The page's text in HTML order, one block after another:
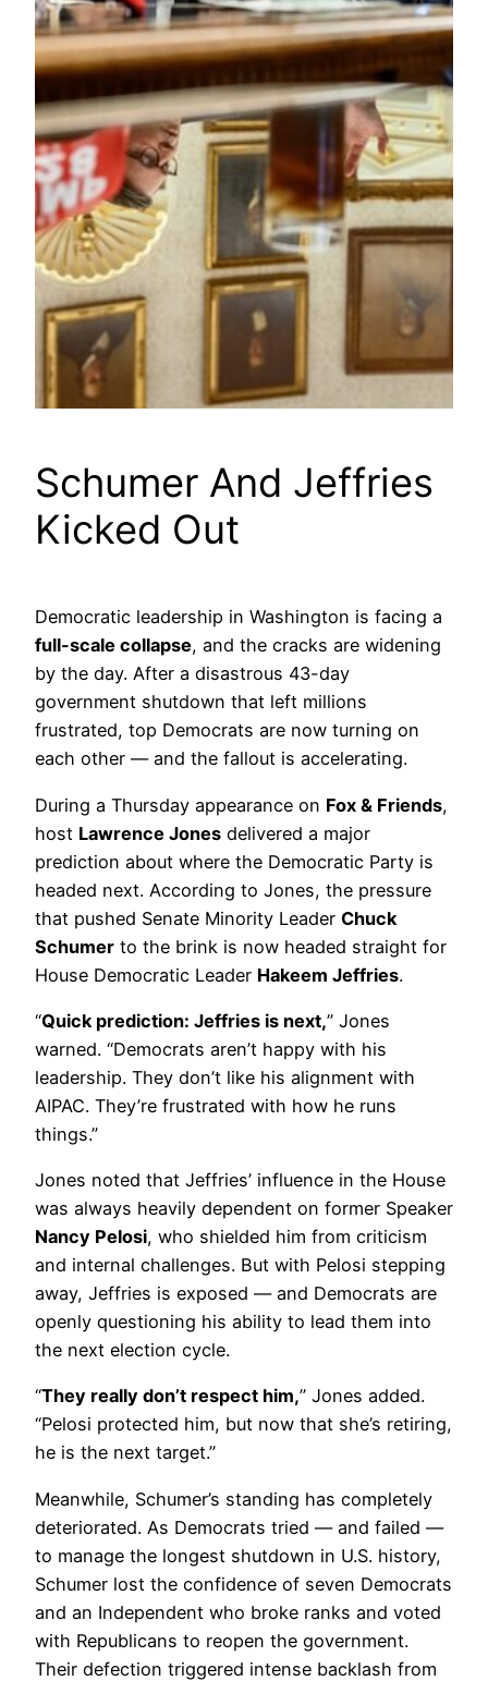
Schumer And Jeffries
Kicked Out
Democratic leadership in Washington is facing a
full-scale collapse, and the cracks are widening
by the day. After a disastrous 43-day
government shutdown that left millions
frustrated, top Democrats are now turning on
each other — and the fallout is accelerating.
During a Thursday appearance on Fox & Friends,
host Lawrence Jones delivered a major
prediction about where the Democratic Party is
headed next. According to Jones, the pressure
that pushed Senate Minority Leader Chuck
Schumer to the brink is now headed straight for
House Democratic Leader Hakeem Jeffries.
“Quick prediction: Jeffries is next,” Jones
warned. “Democrats aren’t happy with his
leadership. They don’t like his alignment with
AIPAC. They’re frustrated with how he runs
things.”
Jones noted that Jeffries’ influence in the House
was always heavily dependent on former Speaker
Nancy Pelosi, who shielded him from criticism
and internal challenges. But with Pelosi stepping
away, Jeffries is exposed — and Democrats are
openly questioning his ability to lead them into
the next election cycle.
“They really don’t respect him,” Jones added.
“Pelosi protected him, but now that she’s retiring,
he is the next target.”
Meanwhile, Schumer’s standing has completely
deteriorated. As Democrats tried — and failed —
to manage the longest shutdown in U.S. history,
Schumer lost the confidence of seven Democrats
and an Independent who broke ranks and voted
with Republicans to reopen the government.
Their defection triggered intense backlash from